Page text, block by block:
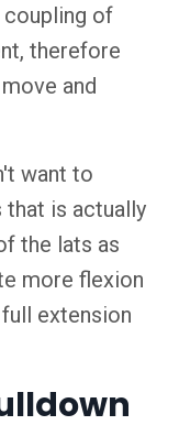
coupling of
therefore
and
want to
that is actually
the lats as
more flexion
extension